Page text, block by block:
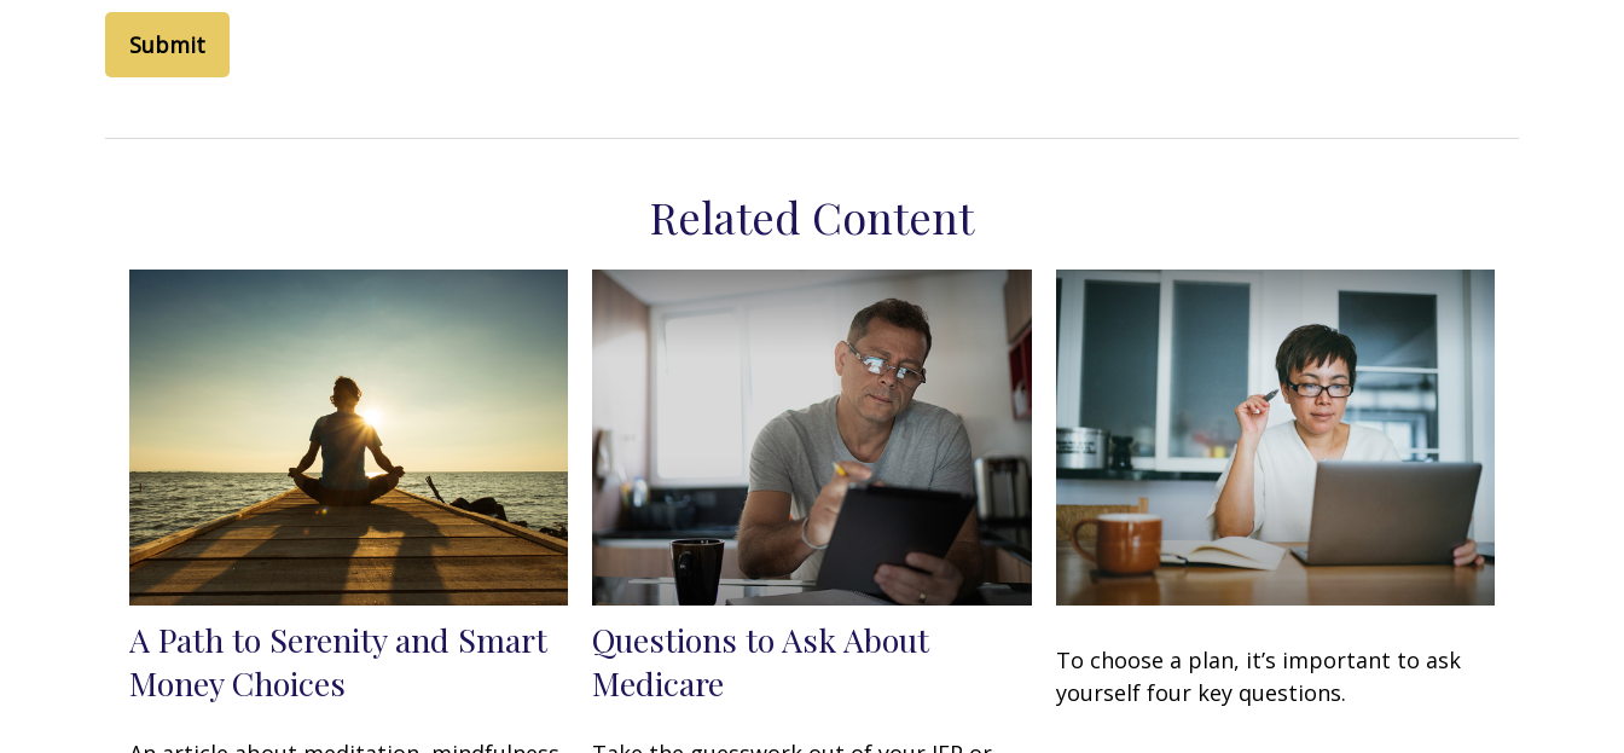
Related Content
A Path to Serenity and Smart
Money Choices
Questions to Ask About
Medicare
To choose a plan, it’s important to ask
yourself four key questions.